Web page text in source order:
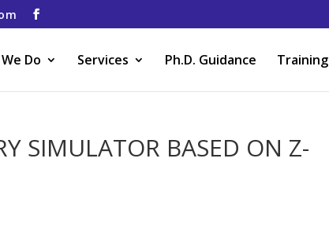
Do Services Ph.D. Guidance Training
SIMULATOR BASED ON Z-